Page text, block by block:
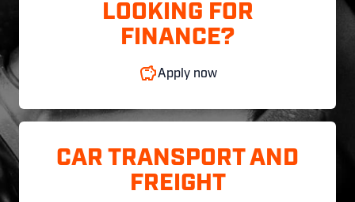
LOOKING FOR
FINANCE?
Apply now
CAR TRANSPORT AND
FREIGHT